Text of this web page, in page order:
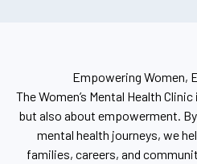
Empowering Women,
The Women’s Mental Health
but also about empowerment.
mental health journeys, we
families, careers, and